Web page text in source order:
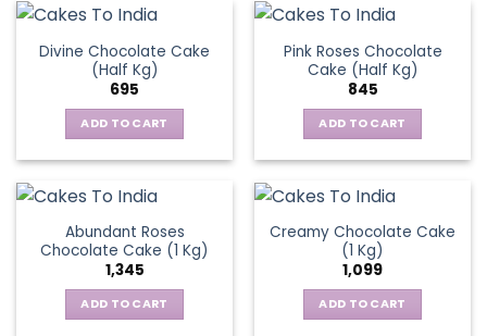
Divine Chocolate Cake
(Half Kg)
695
ADD TO CART
Pink Roses Chocolate
Cake (Half Kg)
845
ADD TO CART
Abundant Roses
Chocolate Cake (1 Kg)
1,345
ADD TO CART
Creamy Chocolate Cake
(1 Kg)
1,099
ADD TO CART